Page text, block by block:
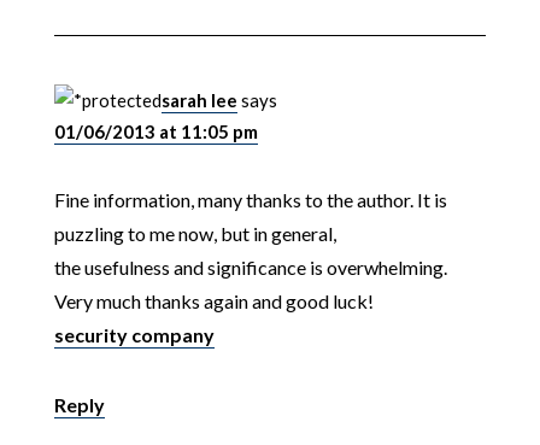
sarah lee says
01/06/2013 at 11:05 pm
Fine information, many thanks to the author. It is
puzzling to me now, but in general,
the usefulness and significance is overwhelming.
Very much thanks again and good luck!
security company
Reply